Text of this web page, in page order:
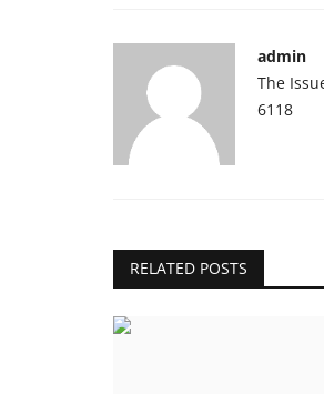
admin
The
6118
RELATED POSTS